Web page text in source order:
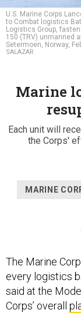
U.S. Marine Corps
to Combat logistics
Logistics Group,
150 (TRV) unmanned
Setermoen, Norway,
SALAZAR
Marine
Each unit will
the Corps'
MARINE
The Marine
every logistics
said at the
Corps’ overall